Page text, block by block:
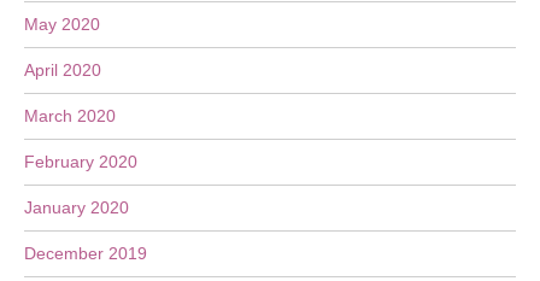
May 2020
April 2020
March 2020
February 2020
January 2020
December 2019